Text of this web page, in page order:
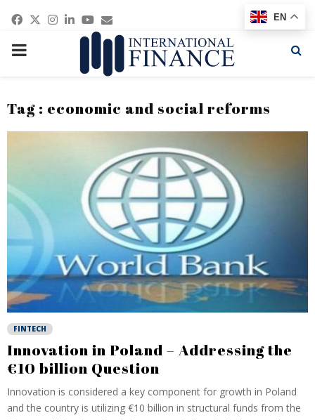
Facebook
Twitter
Instagram
Linkedin
Youtube
Email
PRIMARY
Tag : economic and social reforms
FINTECH
Innovation in Poland – Addressing the
€10 billion Question
Innovation is considered a key component for growth in Poland
and the country is utilizing €10 billion in structural funds from the
EN